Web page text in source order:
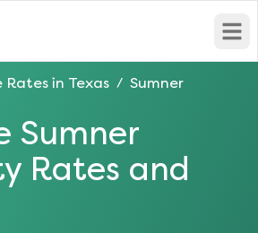
Rates in Texas / Sumner
Sumner
Rates and